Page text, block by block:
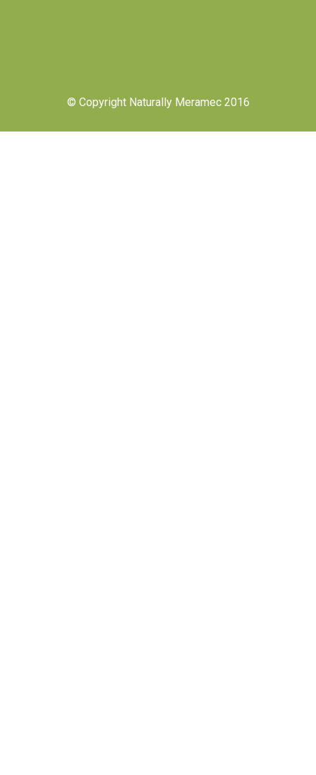
© Copyright Naturally Meramec 2016